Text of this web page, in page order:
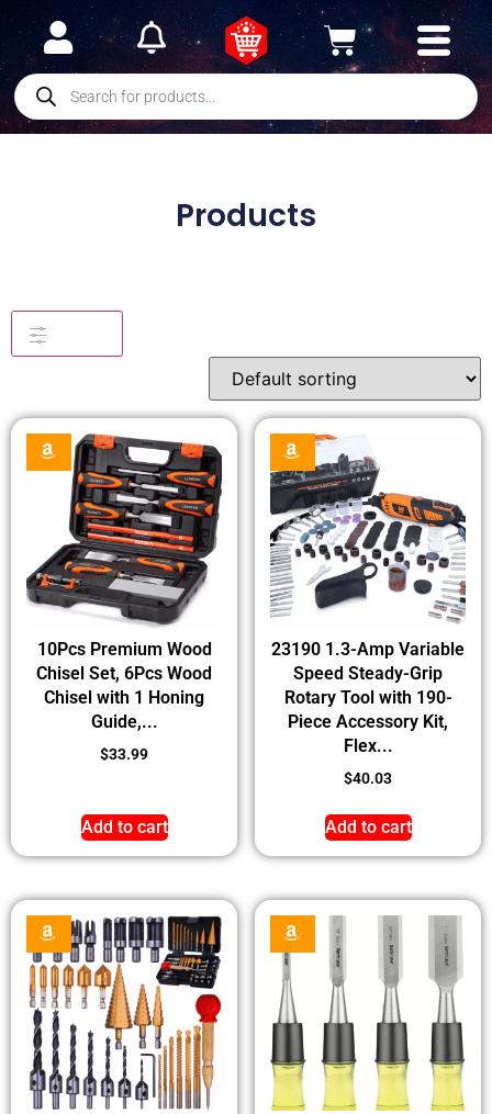
Products
10Pcs Premium Wood
Chisel Set, 6Pcs Wood
Chisel with 1 Honing
Guide,...
$33.99
Add to cart
23190 1.3-Amp Variable
Speed Steady-Grip
Rotary Tool with 190-
Piece Accessory Kit,
Flex...
$40.03
Add to cart